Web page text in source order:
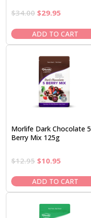
$34.00 Original
was:
$34.00.
$29.95Current
is:
$29.95.
ADD TO CART
Morlife Dark Chocolate 5
Berry Mix 125g
$12.95 Original
was:
$12.95.
$10.95Current
is:
$10.95.
ADD TO CART